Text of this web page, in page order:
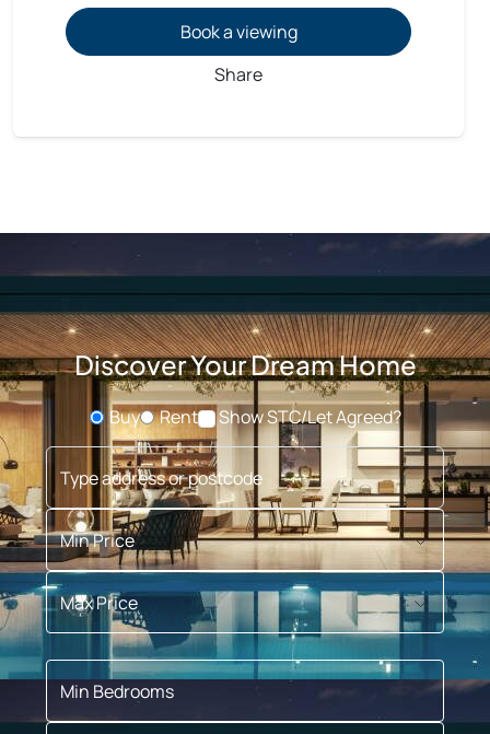
Book a viewing
Share
Discover Your Dream Home
Buying or Renting?
Buy Rent
Show STC/Let Agreed?
Type address or postcode
Min Price
Max Price
Min Bedrooms